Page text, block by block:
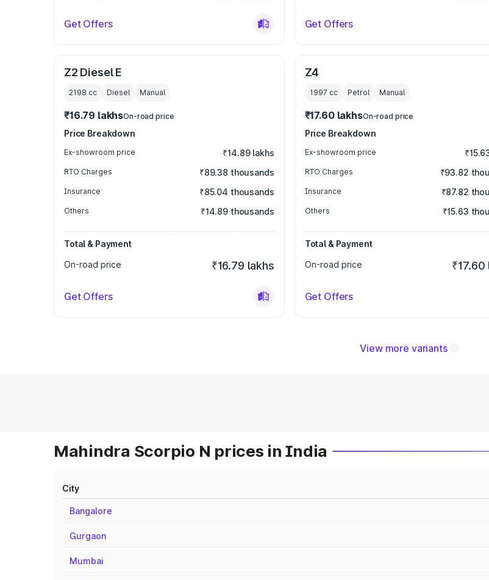
Get Offers Get Offers
Z2 Diesel E
2198 cc Diesel Manual
₹16.79 lakhsOn-road price
Price Breakdown
Ex-showroom price ₹14.89 lakhs
RTO Charges ₹89.38 thousands
Insurance ₹85.04 thousands
Others ₹14.89 thousands
Total & Payment
On-road price
₹16.79 lakhs
Get Offers
Z4
1997 cc Petrol Manual
₹17.60 lakhsOn-road price
Price Breakdown
Ex-showroom price
RTO Charges ₹93.82
Insurance ₹87.82
Others ₹15.63
Total & Payment
On-road price
₹17.60
Get Offers
View more variants
Mahindra Scorpio N prices in India
City
Bangalore
Gurgaon
Mumbai